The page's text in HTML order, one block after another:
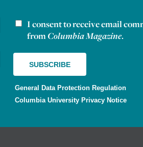
Newsletter consent
I consent to receive email
from Columbia Magazine.
General Data Protection Regulation
Columbia University Privacy Notice